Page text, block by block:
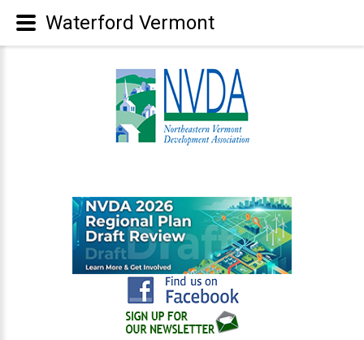
Waterford Vermont